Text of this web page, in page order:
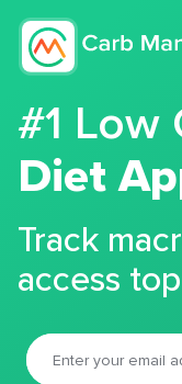
#1 Low
Diet
Track
access